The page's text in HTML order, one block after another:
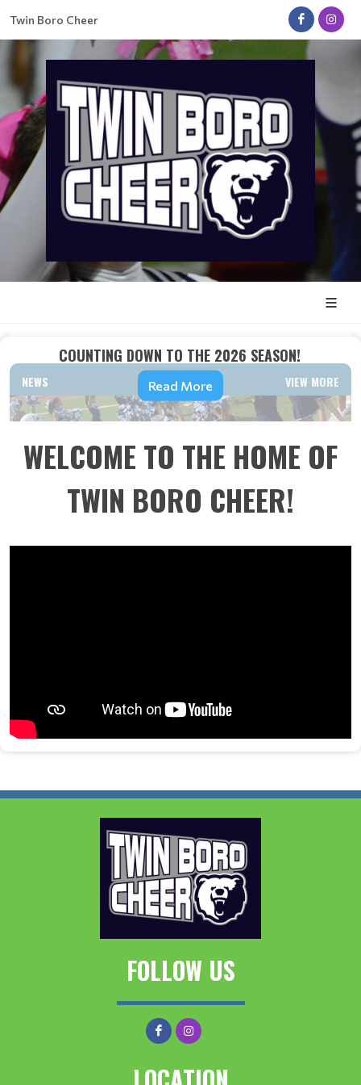
Twin Boro Cheer
NEWS VIEW MORE
COUNTING DOWN TO THE 2026 SEASON!
Read More
WELCOME TO THE HOME OF
TWIN BORO CHEER!
FOLLOW US